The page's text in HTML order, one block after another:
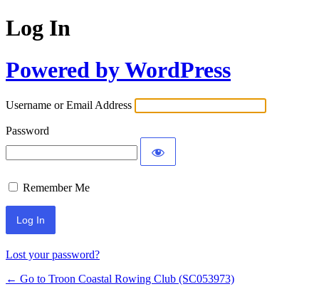
Log In
Powered by WordPress
Username or Email Address
Password
Remember Me
Lost your password?
← Go to Troon Coastal Rowing Club (SC053973)